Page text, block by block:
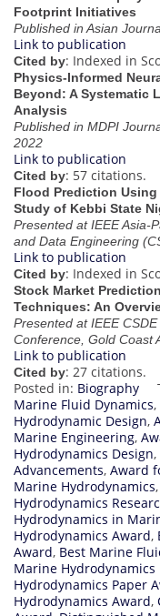
Footprint Initiatives
Published in Asian
Link to publication
Cited by: Indexed in
Physics-Informed
Beyond: A Systematic
Analysis
Published in MDPI
2022
Link to publication
Cited by: 57 citations.
Flood Prediction
Study of Kebbi State
Presented at IEEE Asia-
and Data Engineering
Link to publication
Cited by: Indexed in
Stock Market
Techniques: An
Presented at IEEE
Conference, Gold Coast
Link to publication
Cited by: 27 citations.
Posted in: Biography
Marine Fluid Dynamics,
Hydrodynamic Design,
Marine Engineering,
Hydrodynamics Design,
Advancements, Award
Marine Hydrodynamics,
Hydrodynamics
Hydrodynamics in
Hydrodynamics Award,
Award, Best Marine
Marine
Hydrodynamics Paper
Hydrodynamics Award,